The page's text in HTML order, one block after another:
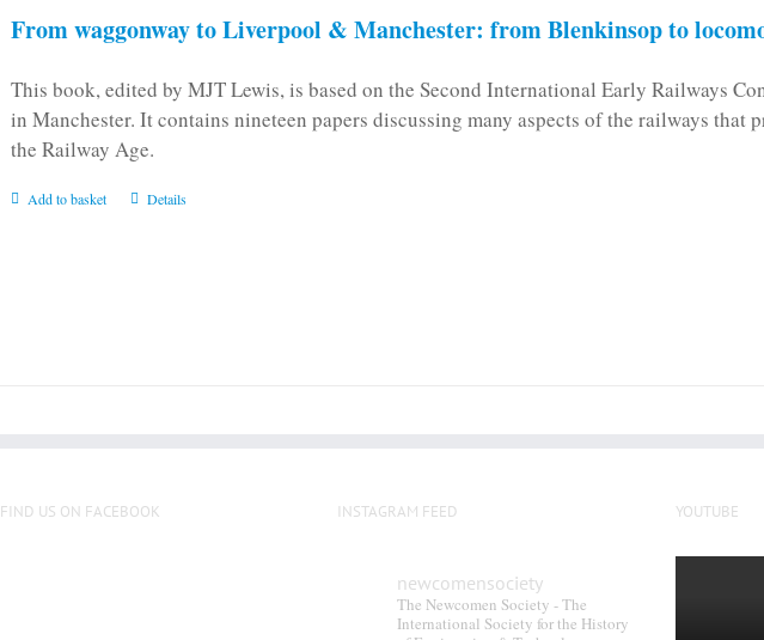
From waggonway to Liverpool & Manchester: from Blenkinsop to
This book, edited by MJT Lewis, is based on the Second International Early Railways
in Manchester. It contains nineteen papers discussing many aspects of the railways that
the Railway Age.
Add to basket Details
FIND US ON FACEBOOK INSTAGRAM FEED
newcomensociety
The Newcomen Society - The
International Society for the History
YOUTUBE